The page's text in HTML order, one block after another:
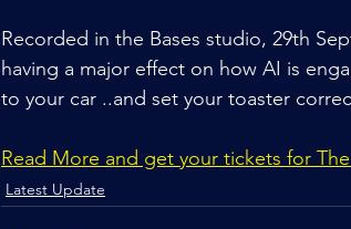
Recorded in the Bases studio, 29th
having a major effect on how AI is
to your car ..and set your toaster
Read More and get your tickets for
Latest Update